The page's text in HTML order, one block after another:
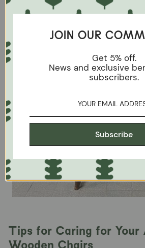
Tips for Caring for Your
Wooden Chairs
JOIN OUR
Get 5% off.
News and exclusive
subscribers.
Subscribe